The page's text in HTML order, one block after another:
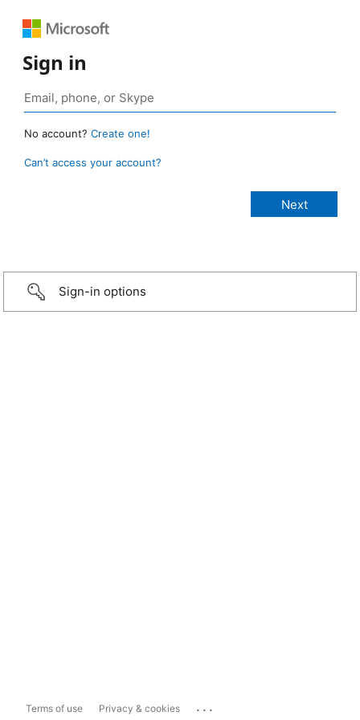
Sign in
No account? Create one!
Can’t access your account?
Sign-in options
Terms of use Privacy & cookies ...